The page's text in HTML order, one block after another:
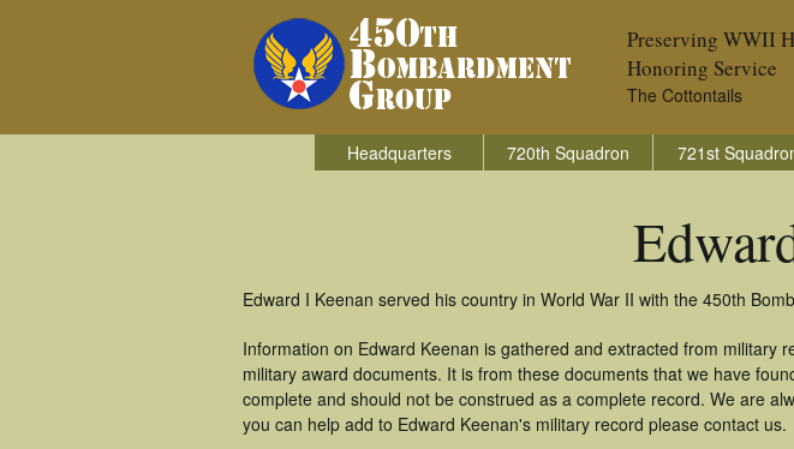
Preserving WWII
Honoring Service
The Cottontails
Headquarters 720th Squadron 721st
Edward I Keenan served his country in World War II with the 450th
Information on Edward Keenan is gathered and extracted from military
military award documents. It is from these documents that we have
complete and should not be construed as a complete record. We are
you can help add to Edward Keenan's military record please contact us.